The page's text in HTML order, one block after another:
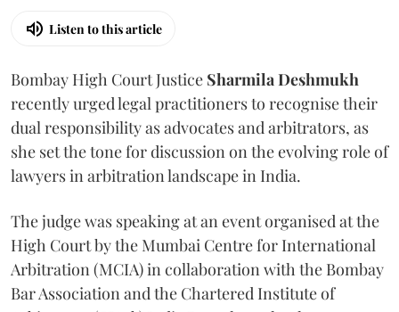
Listen to this article
Bombay High Court Justice Sharmila Deshmukh
recently urged legal practitioners to recognise their
dual responsibility as advocates and arbitrators, as
she set the tone for discussion on the evolving role of
lawyers in arbitration landscape in India.
The judge was speaking at an event organised at the
High Court by the Mumbai Centre for International
Arbitration (MCIA) in collaboration with the Bombay
Bar Association and the Chartered Institute of